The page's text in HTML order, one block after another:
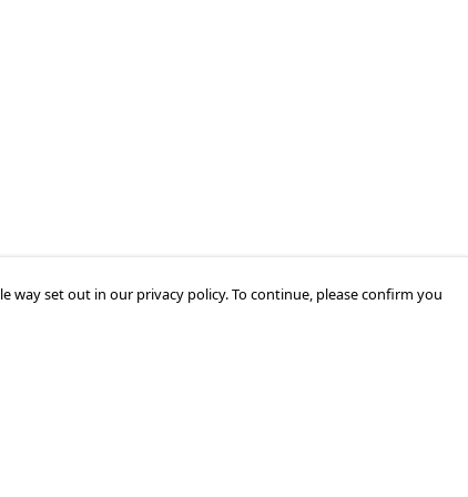
way set out in our privacy policy. To continue, please confirm you